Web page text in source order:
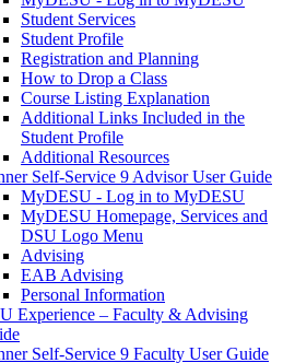
Student Services
Student Profile
Registration and Planning
How to Drop a Class
Course Listing Explanation
Additional Links Included in the
Student Profile
Additional Resources
Self-Service 9 Advisor User Guide
MyDESU - Log in to MyDESU
MyDESU Homepage, Services and
DSU Logo Menu
Advising
EAB Advising
Personal Information
Experience – Faculty & Advising
Self-Service 9 Faculty User Guide